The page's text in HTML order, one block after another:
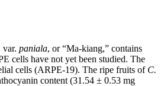
var. paniala, or “Ma-kiang,” contains
cells have not yet been studied. The
cells (ARPE-19). The ripe fruits of C.
content (31.54 ± 0.53 mg